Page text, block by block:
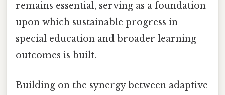
remains essential, serving as a foundation
upon which sustainable progress in
special education and broader learning
outcomes is built.
Building on the synergy between adaptive